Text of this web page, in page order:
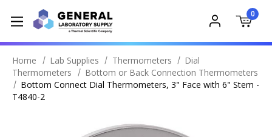
0
Home Lab Supplies Thermometers
Dial
Thermometers
Bottom or Back Connection Thermometers
Bottom Connect Dial Thermometers, 3" Face with 6" Stem -
T4840-2